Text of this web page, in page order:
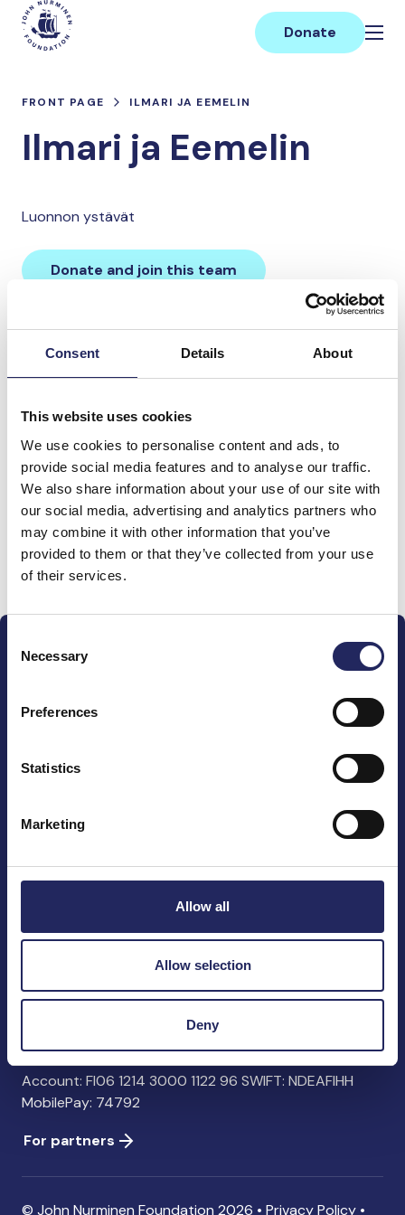
Consent Details About
This website uses cookies
We use cookies to personalise content and ads, to
provide social media features and to analyse our traffic.
We also share information about your use of our site with
our social media, advertising and analytics partners who
may combine it with other information that you’ve
provided to them or that they’ve collected from your use
of their services.
Selection
Necessary
Preferences
Statistics
Marketing
Allow all
Allow selection
Deny
Skip
content
Main
Donate
FRONT PAGE ILMARI JA EEMELIN
Ilmari ja Eemelin
Luonnon ystävät
Donate and join this team
Total team donations:
Donations made to the
team
Donate and join this team
marine nature, guardian of maritime culture, publisher
John Nurminen Foundation
Finland
Contact information
Account: FI06 1214 3000 1122 96 SWIFT: NDEAFIHH
MobilePay: 74792
For partners
© John Nurminen Foundation 2026 • Privacy Policy •